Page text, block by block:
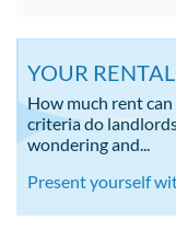
YOUR
How much rent
criteria do
wondering and...
Present yourself